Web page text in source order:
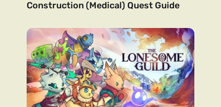
Construction (Medical) Quest Guide